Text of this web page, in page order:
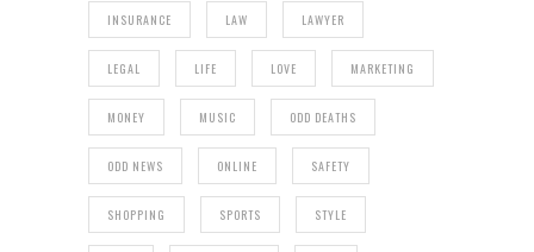
INSURANCE LAW LAWYER
LEGAL LIFE LOVE MARKETING
MONEY MUSIC ODD DEATHS
ODD NEWS ONLINE SAFETY
SHOPPING SPORTS STYLE